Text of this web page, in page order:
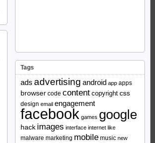
Tags
ads advertising android app apps
browser code content copyright css
design email engagement
facebook games google
hack images interface internet like
malware marketing mobile music new